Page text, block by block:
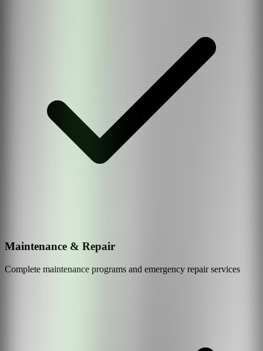
Maintenance & Repair
Complete maintenance programs and emergency repair services